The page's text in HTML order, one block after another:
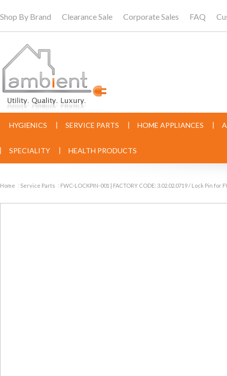
Shop By Brand Clearance Sale Corporate Sales FAQ
HYGIENICS SERVICE PARTS HOME APPLIANCES
SPECIALITY HEALTH PRODUCTS
Home Service Parts FWC-LOCKPIN-001 | FACTORY CODE: 3.02.02.0719 / Lock Pin for